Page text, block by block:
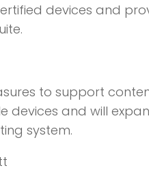
devices and
to support
and will
system.